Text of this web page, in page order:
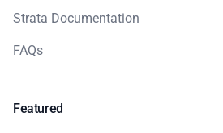
Strata Documentation
FAQs
Featured